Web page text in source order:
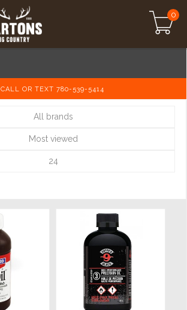
0
CALL OR TEXT 780-539-5414
All brands
Most viewed
24